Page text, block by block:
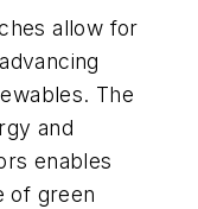
allow for
The
and
enables
of green